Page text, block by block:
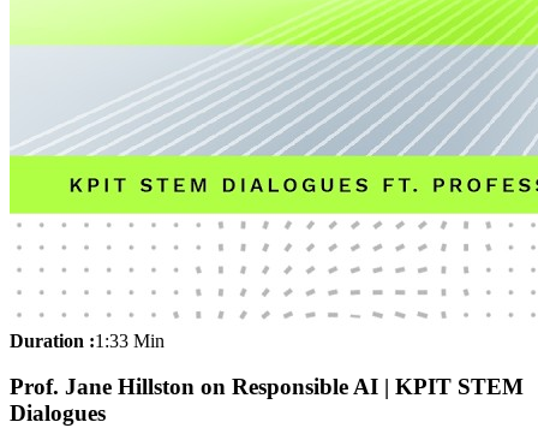
Duration :1:33 Min
Prof. Jane Hillston on Responsible AI | KPIT STEM
Dialogues